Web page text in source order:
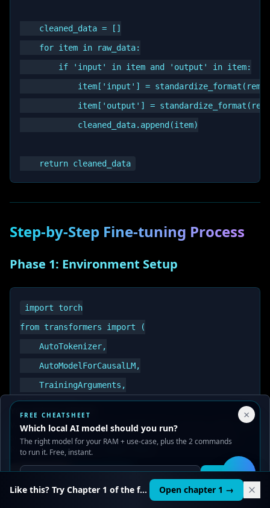
Your Privacy Choices
We use cookies to improve performance, analyze traffic, and
serve ads. You can accept or reject non-essential cookies.
Read our Privacyand .
Reject all Accept all
    cleaned_data = []
    for item in raw_data:
        if 'input' in item and 'output' in item:
item['input'] =
item['output'] =
            cleaned_data.append(item)
Step-by-Step Fine-tuning Process
Phase 1: Environment Setup
import torch
from transformers import (
    AutoTokenizer,
    AutoModelForCausalLM,
    TrainingArguments,
    Trainer,
    DataCollatorForLanguageModeling
)
from peft import LoraConfig, get_peft_model,
×
FREE CHEATSHEET
Which local AI model should you run?
The right model for your RAM + use-case, plus the 2 commands
to run it. Free, instant.
Get it
🛠️
Like this? Try Chapter 1 of the full course. Open chapter 1 →